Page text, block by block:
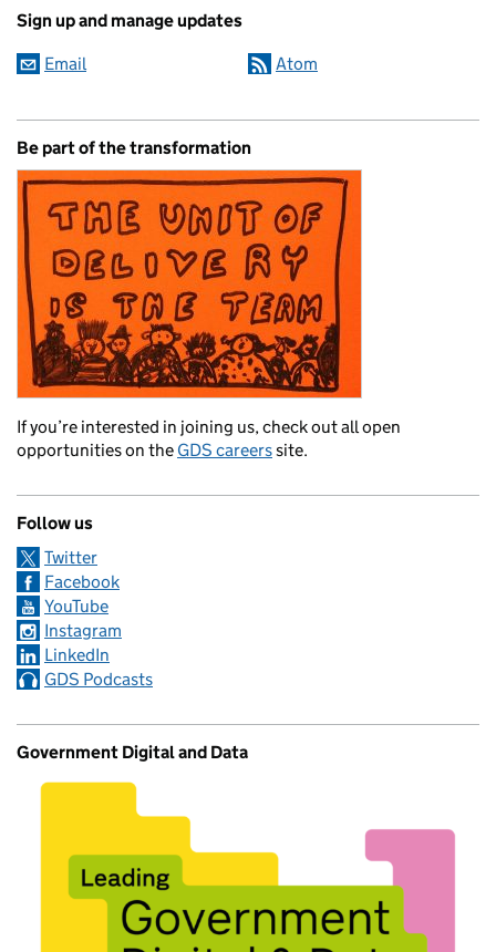
Sign up and manage updates
Email Atom
Be part of the transformation
If you’re interested in joining us, check out all open
opportunities on the GDS careerssite.
Follow us
Twitter
Facebook
YouTube
Instagram
LinkedIn
GDS Podcasts
Government Digital and Data